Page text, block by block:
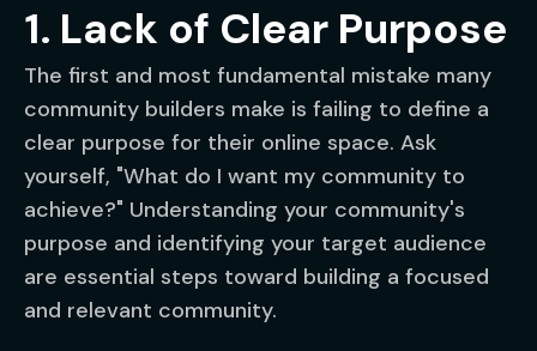
1. Lack of Clear Purpose
The first and most fundamental mistake many
community builders make is failing to define a
clear purpose for their online space. Ask
yourself, "What do I want my community to
achieve?" Understanding your community's
purpose and identifying your target audience
are essential steps toward building a focused
and relevant community.